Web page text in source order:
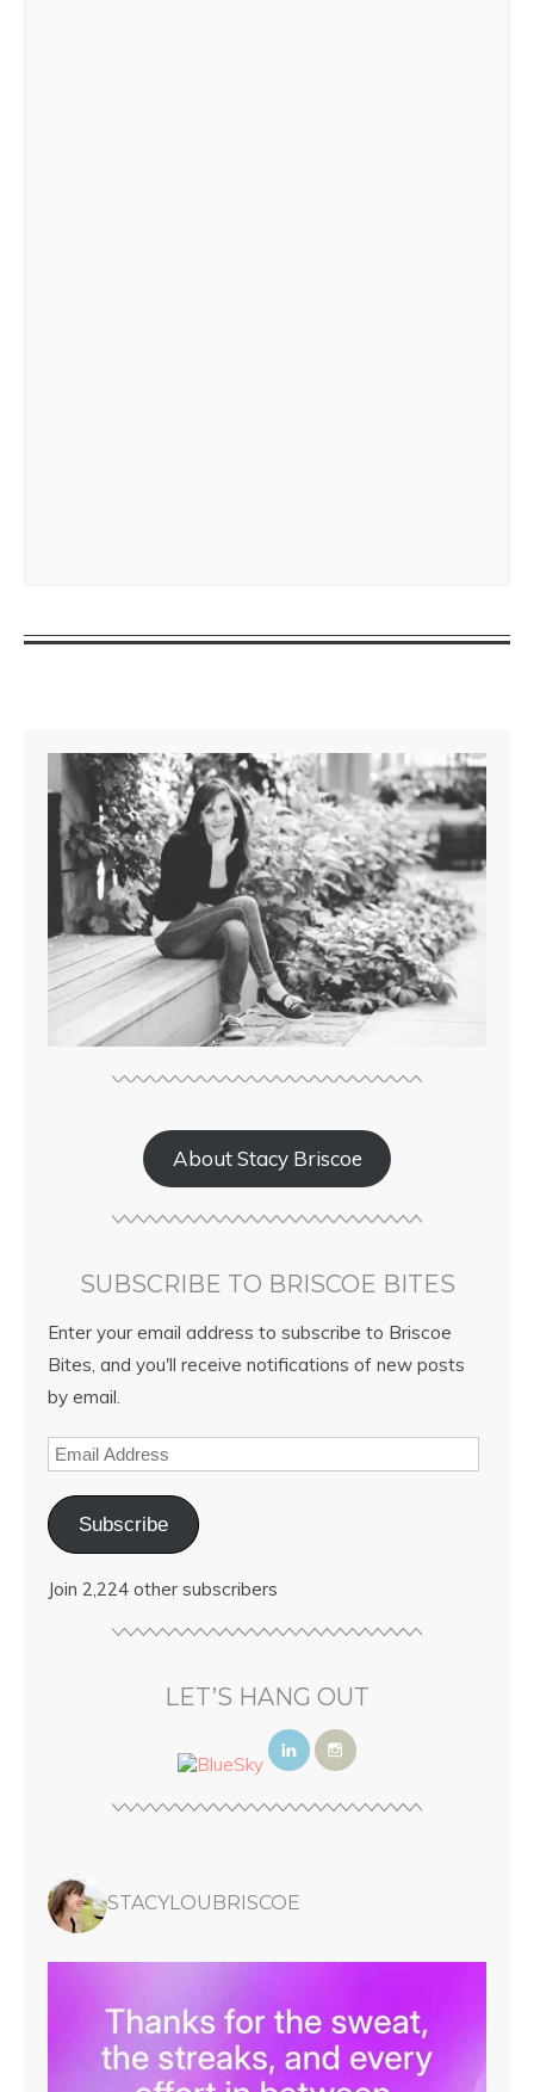
About Stacy Briscoe
SUBSCRIBE TO BRISCOE BITES
Enter your email address to subscribe to Briscoe
Bites, and you'll receive notifications of new posts
by email.
Subscribe
Join 2,224 other subscribers
LET’S HANG OUT
STACYLOUBRISCOE